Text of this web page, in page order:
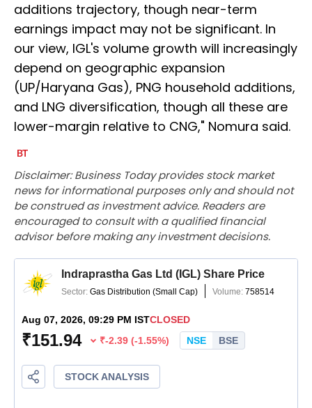
additions trajectory, though near-term
earnings impact may not be significant. In
our view, IGL's volume growth will increasingly
depend on geographic expansion
(UP/Haryana Gas), PNG household additions,
and LNG diversification, though all these are
lower-margin relative to CNG," Nomura said.
Disclaimer: Business Today provides stock market
news for informational purposes only and should not
be construed as investment advice. Readers are
encouraged to consult with a qualified financial
advisor before making any investment decisions.